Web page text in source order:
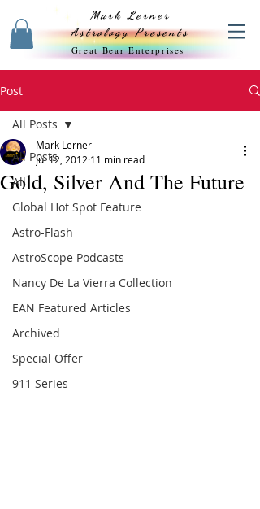
Mark Lerner
Astrology Presents
Great Bear Enterprises
Post
All Posts
All
Global Hot Spot Feature
Astro-Flash
AstroScope Podcasts
Nancy De La Vierra Collection
EAN Featured Articles
Archived
Special Offer
911 Series
All Posts
Gold, Silver And The Future
Mark Lerner
Jul 12, 2012 11 min read